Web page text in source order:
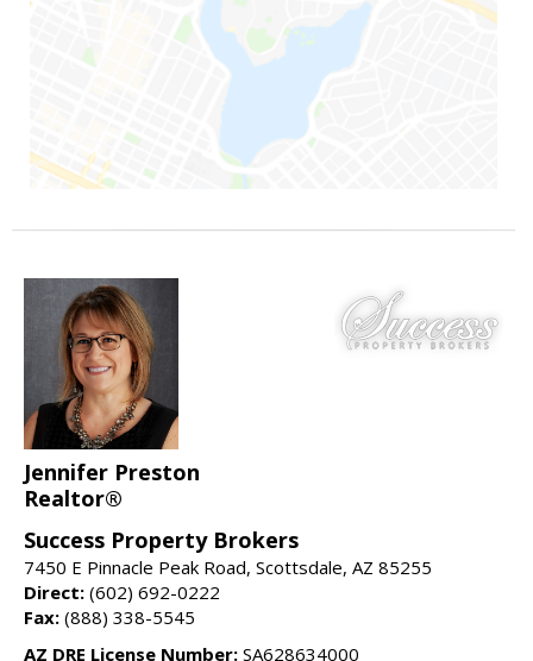
Jennifer Preston
Realtor®
Success Property Brokers
7450 E Pinnacle Peak Road, Scottsdale, AZ 85255
Direct: (602) 692-0222
Fax: (888) 338-5545
AZ DRE License Number: SA628634000